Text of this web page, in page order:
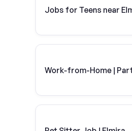
Jobs for Teens near
Work-from-Home |